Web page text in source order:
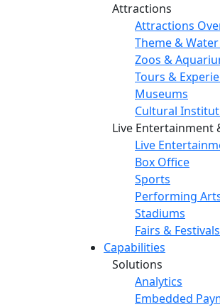
Attractions
Attractions
Theme &
Zoos &
Tours &
Museums
Cultural
Live Entertainment
Live
Box Office
Sports
Performing
Stadiums
Fairs & Festivals
Capabilities
Solutions
Analytics
Embedded